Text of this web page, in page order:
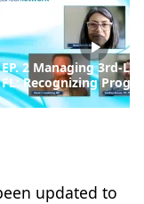
EP. 2 Managing 3rd-
FL: Recognizing
Performing
Rechecking for CD20
updated to